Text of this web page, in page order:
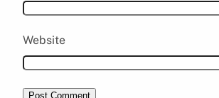
Website